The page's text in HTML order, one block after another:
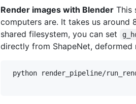
Render images with Blender This
computers are. It takes us around
shared filesystem, you can set
directly from ShapeNet, deformed
python render_pipeline/